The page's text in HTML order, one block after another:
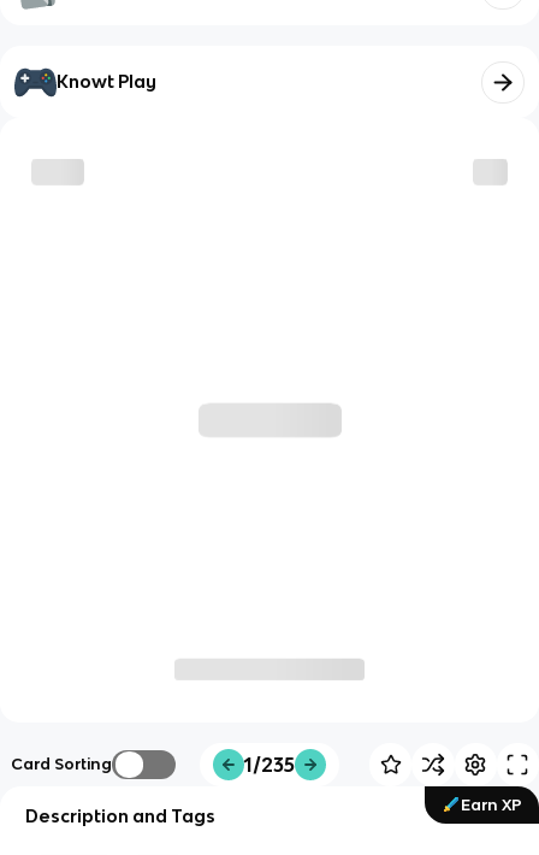
Knowt Play
Card Sorting 1/235
Earn XP
Description and Tags